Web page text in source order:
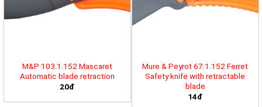
M&P 103.1.152 Mascaret
Automatic blade retraction
20đ
Mure & Peyrot 67.1.152 Ferret
Safety knife with retractable
blade
14đ